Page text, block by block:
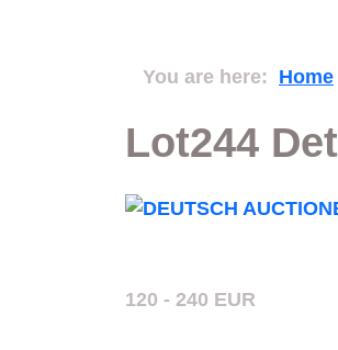
You are here: Home
Lot244
120 - 240 EUR